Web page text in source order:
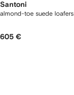
Santoni
almond-toe suede loafers
605 €